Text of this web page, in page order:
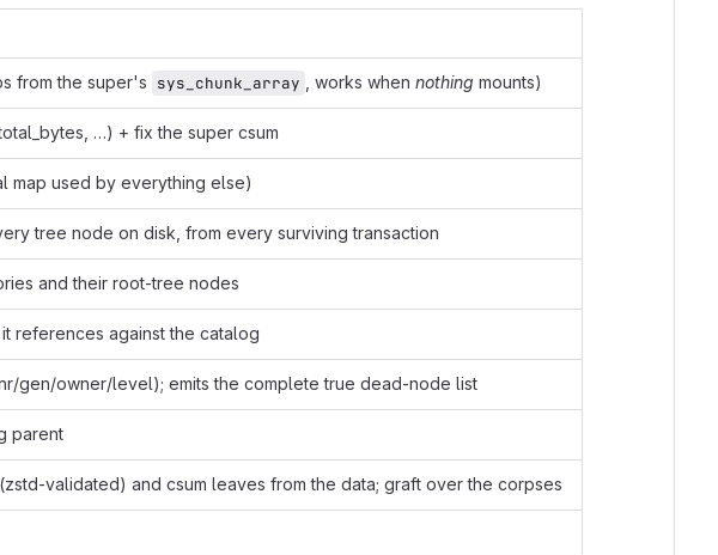
from the super's sys_chunk_array , works when nothing mounts)
…) + fix the super csum
map used by everything else)
tree node on disk, from every surviving transaction
and their root-tree nodes
references against the catalog
gen/owner/level); emits the complete true dead-node list
parent
validated) and csum leaves from the data; graft over the corpses